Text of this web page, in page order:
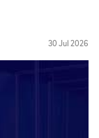
30 Jul 2026